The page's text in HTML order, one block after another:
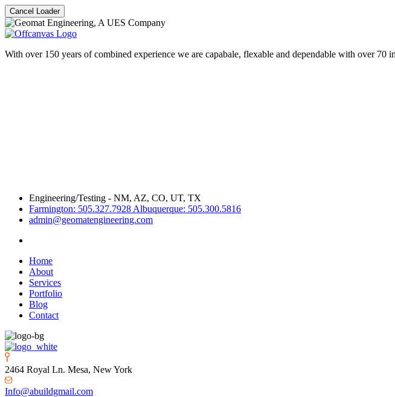
Cancel Loader
With over 150 years of combined experience we are capabale, flexable and dependable with over
Engineering/Testing - NM, AZ, CO, UT, TX
Farmington: 505.327.7928 Albuquerque: 505.300.5816
admin@geomatengineering.com
Home
About
Services
Portfolio
Blog
Contact
2464 Royal Ln. Mesa, New York
Info@abuildgmail.com